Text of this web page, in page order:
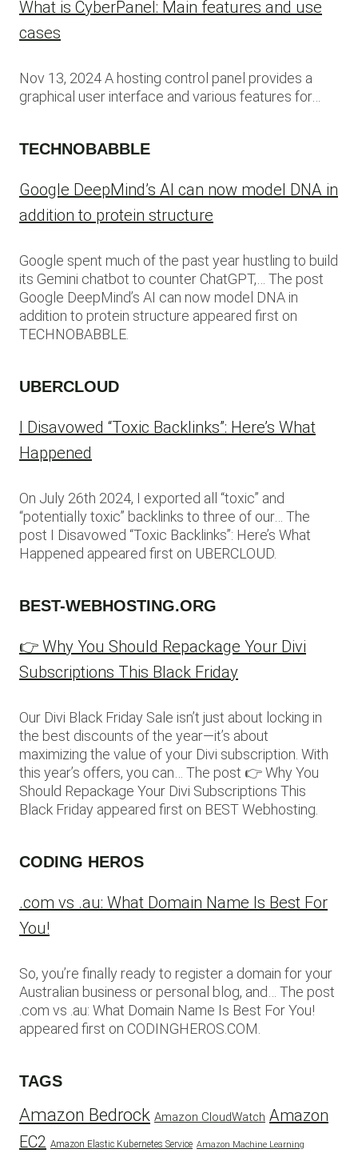
What is CyberPanel: Main features and use
cases
Nov 13, 2024 A hosting control panel provides a
graphical user interface and various features for…
TECHNOBABBLE
Google DeepMind’s AI can now model DNA in
addition to protein structure
Google spent much of the past year hustling to build
its Gemini chatbot to counter ChatGPT,… The post
Google DeepMind’s AI can now model DNA in
addition to protein structure appeared first on
TECHNOBABBLE.
UBERCLOUD
I Disavowed “Toxic Backlinks”: Here’s What
Happened
On July 26th 2024, I exported all “toxic” and
“potentially toxic” backlinks to three of our… The
post I Disavowed “Toxic Backlinks”: Here’s What
Happened appeared first on UBERCLOUD.
BEST-WEBHOSTING.ORG
👉 Why You Should Repackage Your Divi
Subscriptions This Black Friday
Our Divi Black Friday Sale isn’t just about locking in
the best discounts of the year—it’s about
maximizing the value of your Divi subscription. With
this year’s offers, you can… The post 👉 Why You
Should Repackage Your Divi Subscriptions This
Black Friday appeared first on BEST Webhosting.
CODING HEROS
.com vs .au: What Domain Name Is Best For
You!
So, you’re finally ready to register a domain for your
Australian business or personal blog, and… The post
.com vs .au: What Domain Name Is Best For You!
appeared first on CODINGHEROS.COM.
TAGS
Amazon Bedrock Amazon CloudWatch Amazon
EC2 Amazon Elastic Kubernetes Service Amazon Machine Learning